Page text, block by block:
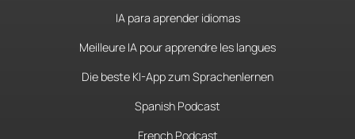
IA para aprender idiomas
Meilleure IA pour apprendre les langues
Die beste KI-App zum Sprachenlernen
Spanish Podcast
French Podcast